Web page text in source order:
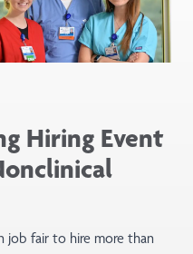
Hiring Event
job fair to hire more than